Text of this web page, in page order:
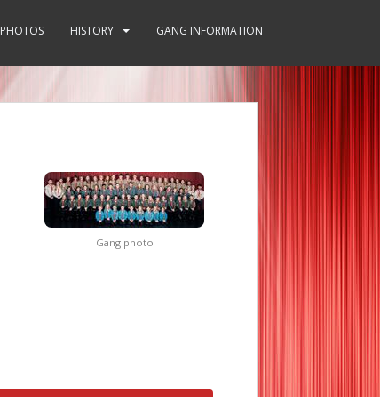
PHOTOS HISTORY GANG INFORMATION
Gang photo